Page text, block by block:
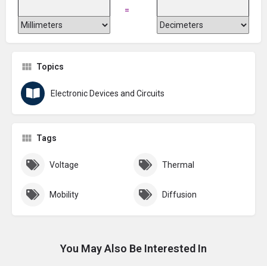
=
Topics
Electronic Devices and Circuits
Tags
Voltage Thermal
Mobility Diffusion
You May Also Be Interested In